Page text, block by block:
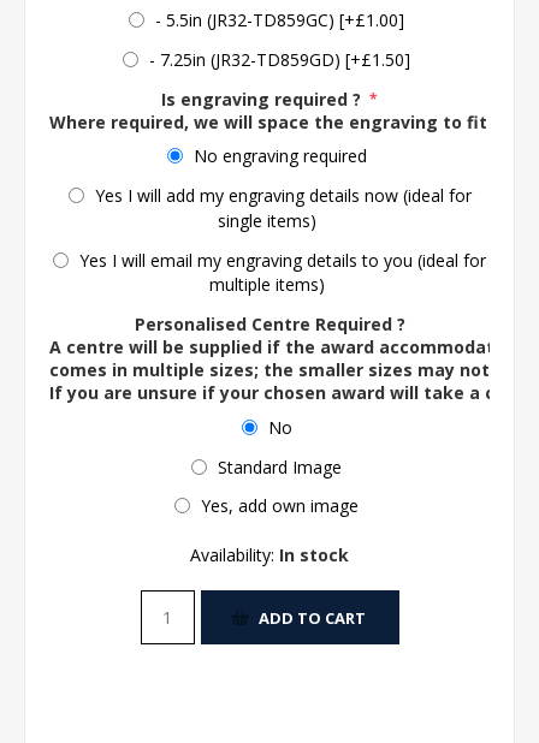
- 5.5in (JR32-TD859GC) [+£1.00]
- 7.25in (JR32-TD859GD) [+£1.50]
Is engraving required ? *
Where required, we will space the engraving to fit the
No engraving required
Yes I will add my engraving details now (ideal for
single items)
Yes I will email my engraving details to you (ideal for
multiple items)
Personalised Centre Required ?
A centre will be supplied if the award accommodates
comes in multiple sizes; the smaller sizes may not
If you are unsure if your chosen award will take a
No
Standard Image
Yes, add own image
Availability: In stock
ADD TO CART